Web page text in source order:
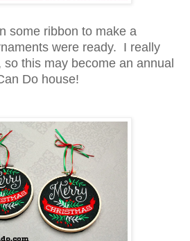
some ribbon to make a
were ready. I really
this may become an annual
Do house!